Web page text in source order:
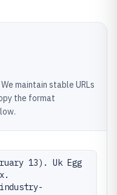
maintain stable URLs
the format
13). Uk Egg